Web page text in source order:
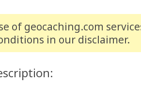
of geocaching.com
in our disclaimer.